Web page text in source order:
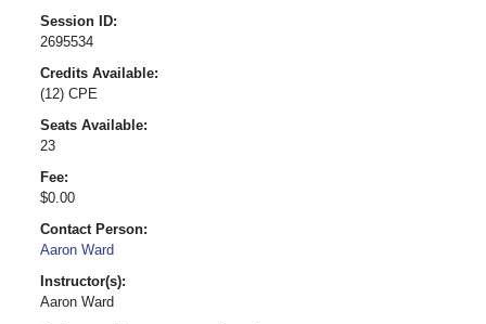
Session ID:
2695534
Credits Available:
(12) CPE
Seats Available:
23
Fee:
$0.00
Contact Person:
Aaron Ward
Instructor(s):
Aaron Ward